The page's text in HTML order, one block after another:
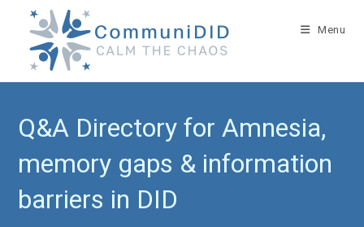
content
Menu
Q&A Directory for Amnesia,
memory gaps & information
barriers in DID